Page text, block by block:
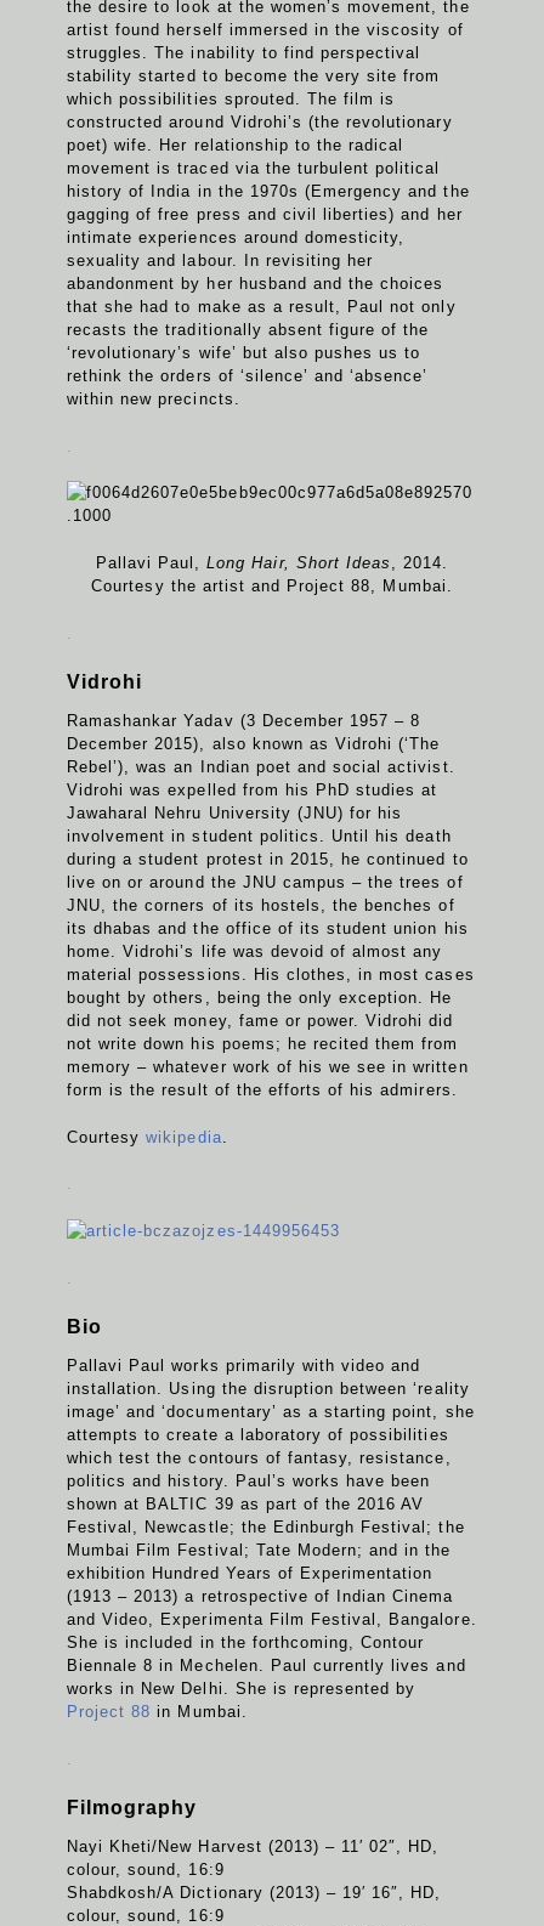
the desire to look at the women’s movement, the
artist found herself immersed in the viscosity of
struggles. The inability to find perspectival
stability started to become the very site from
which possibilities sprouted. The film is
constructed around Vidrohi’s (the revolutionary
poet) wife. Her relationship to the radical
movement is traced via the turbulent political
history of India in the 1970s (Emergency and the
gagging of free press and civil liberties) and her
intimate experiences around domesticity,
sexuality and labour. In revisiting her
abandonment by her husband and the choices
that she had to make as a result, Paul not only
recasts the traditionally absent figure of the
‘revolutionary’s wife’ but also pushes us to
rethink the orders of ‘silence’ and ‘absence’
within new precincts.
Pallavi Paul,Long Hair, Short Ideas , 2014.
Courtesy the artist and Project 88, Mumbai.
Vidrohi
Ramashankar Yadav (3 December 1957 – 8
December 2015), also known as Vidrohi (‘The
Rebel’), was an Indian poet and social activist.
Vidrohi was expelled from his PhD studies at
Jawaharal Nehru University (JNU) for his
involvement in student politics. Until his death
during a student protest in 2015, he continued to
live on or around the JNU campus – the trees of
JNU, the corners of its hostels, the benches of
its dhabas and the office of its student union his
home. Vidrohi’s life was devoid of almost any
material possessions. His clothes, in most cases
bought by others, being the only exception. He
did not seek money, fame or power. Vidrohi did
not write down his poems; he recited them from
memory – whatever work of his we see in written
form is the result of the efforts of his admirers.
Courtesywikipedia
.
Bio
Pallavi Paul works primarily with video and
installation. Using the disruption between ‘reality
image’ and ‘documentary’ as a starting point, she
attempts to create a laboratory of possibilities
which test the contours of fantasy, resistance,
politics and history. Paul’s works have been
shown at BALTIC 39 as part of the 2016 AV
Festival, Newcastle; the Edinburgh Festival; the
Mumbai Film Festival; Tate Modern; and in the
exhibition Hundred Years of Experimentation
(1913 – 2013) a retrospective of Indian Cinema
and Video, Experimenta Film Festival, Bangalore.
She is included in the forthcoming, Contour
Biennale 8 in Mechelen. Paul currently lives and
works in New Delhi. She is represented by
Project 88 in Mumbai.
Filmography
Nayi Kheti/New Harvest (2013) – 11′ 02″, HD,
colour, sound, 16:9
Shabdkosh/A Dictionary (2013) – 19′ 16″, HD,
colour, sound, 16:9